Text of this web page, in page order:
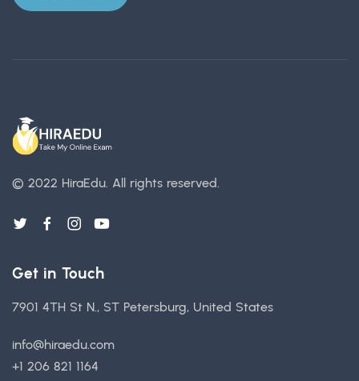
© 2022 HiraEdu. All rights reserved.
Get in Touch
7901 4TH St N., ST Petersburg, United States
info@hiraedu.com
+1 206 821 1164